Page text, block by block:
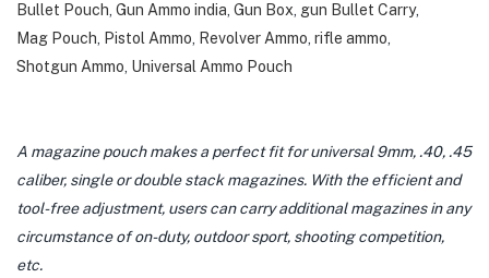
Bullet Pouch Gun Ammo india Gun Box gun Bullet Carry,
Mag Pouch
Pistol Ammo Revolver Ammo rifle ammo
Shotgun Ammo Universal Ammo Pouch
A magazine pouch makes a perfect fit for universal 9mm, .40, .45
caliber, single or double stack magazines. With the efficient and
tool-free adjustment, users can carry additional magazines in any
circumstance of on-duty, outdoor sport, shooting competition,
etc.